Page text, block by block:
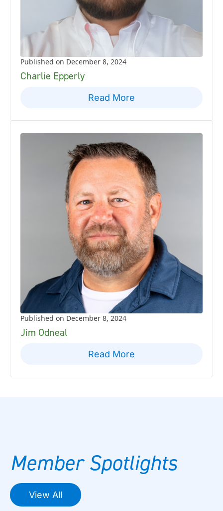
Published on December 8, 2024
Charlie Epperly
Read More
Published on December 8, 2024
Jim Odneal
Read More
Member Spotlights
View All